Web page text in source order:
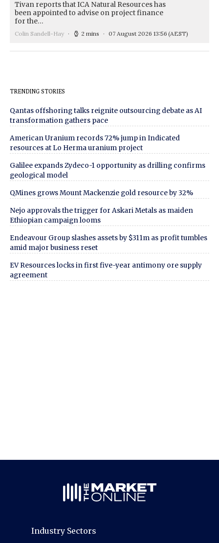
Tivan reports that ICA Natural Resources has
been appointed to advise on project finance
for the…
Colin Sandell-Hay 2 mins 07 August 2026 13:56 (AEST)
TRENDING STORIES
Qantas offshoring talks reignite outsourcing debate as AI
transformation gathers pace
American Uranium records 72% jump in Indicated
resources at Lo Herma uranium project
Galilee expands Zydeco-1 opportunity as drilling confirms
geological model
QMines grows Mount Mackenzie gold resource by 32%
Nejo approvals the trigger for Askari Metals as maiden
Ethiopian campaign looms
Endeavour Group slashes assets by $311m as profit tumbles
amid major business reset
EV Resources locks in first five-year antimony ore supply
agreement
Industry Sectors